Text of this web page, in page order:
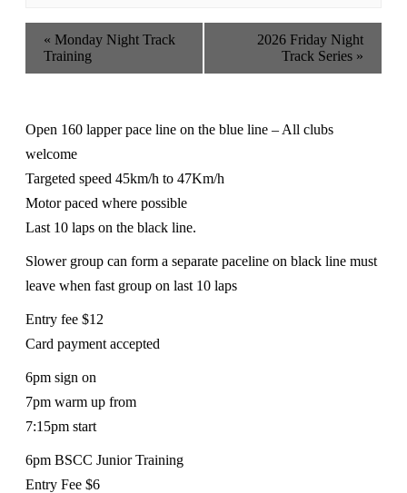
« Monday Night Track
Training
2026 Friday Night
Track Series »
Open 160 lapper pace line on the blue line – All clubs
welcome
Targeted speed 45km/h to 47Km/h
Motor paced where possible
Last 10 laps on the black line.
Slower group can form a separate paceline on black line must
leave when fast group on last 10 laps
Entry fee $12
Card payment accepted
6pm sign on
7pm warm up from
7:15pm start
6pm BSCC Junior Training
Entry Fee $6